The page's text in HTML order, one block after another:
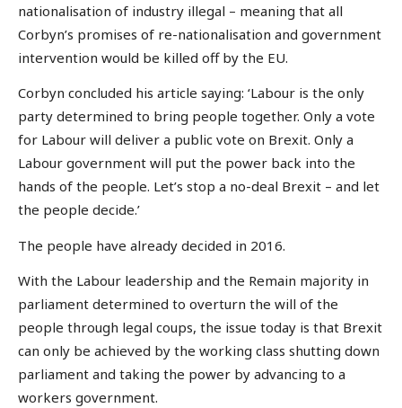
nationalisation of industry illegal – meaning that all
Corbyn’s promises of re-nationalisation and government
intervention would be killed off by the EU.
Corbyn concluded his article saying: ‘Labour is the only
party determined to bring people together. Only a vote
for Labour will deliver a public vote on Brexit. Only a
Labour government will put the power back into the
hands of the people. Let’s stop a no-deal Brexit – and let
the people decide.’
The people have already decided in 2016.
With the Labour leadership and the Remain majority in
parliament determined to overturn the will of the
people through legal coups, the issue today is that Brexit
can only be achieved by the working class shutting down
parliament and taking the power by advancing to a
workers government.